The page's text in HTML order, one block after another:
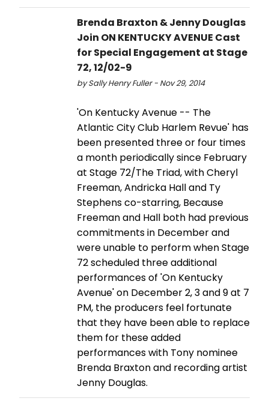
Brenda Braxton & Jenny Douglas
Join ON KENTUCKY AVENUE Cast
for Special Engagement at Stage
72, 12/02-9
by Sally Henry Fuller - Nov 29, 2014
'On Kentucky Avenue -- The
Atlantic City Club Harlem Revue' has
been presented three or four times
a month periodically since February
at Stage 72/The Triad, with Cheryl
Freeman, Andricka Hall and Ty
Stephens co-starring, Because
Freeman and Hall both had previous
commitments in December and
were unable to perform when Stage
72 scheduled three additional
performances of 'On Kentucky
Avenue' on December 2, 3 and 9 at 7
PM, the producers feel fortunate
that they have been able to replace
them for these added
performances with Tony nominee
Brenda Braxton and recording artist
Jenny Douglas.